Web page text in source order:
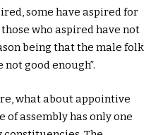
some have aspired for
who aspired have not
being that the male folk
good enough”.
what about appointive
of assembly has only one